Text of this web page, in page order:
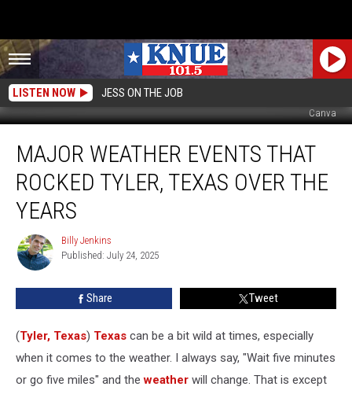
LISTEN NOW JESS ON THE JOB
Canva
Weather
Events
That
Rocked
Tyler,
Texas
Over
Years
MAJOR WEATHER EVENTS THAT
ROCKED TYLER, TEXAS OVER THE
YEARS
Billy
Jenkins
Billy Jenkins
Published: July 24, 2025
Share Tweet
(Tyler, Texas) Texas can be a bit wild at times, especially
when it comes to the weather. I always say, "Wait five minutes
or go five miles" and theweather will change. That is except